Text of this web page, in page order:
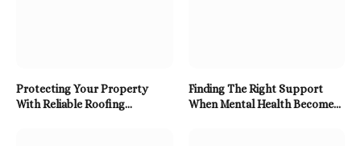
Protecting Your Property
With Reliable Roofing
Finding The Right Support
When Mental Health Becomes